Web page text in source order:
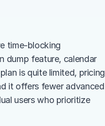
time-blocking
dump feature, calendar
is quite limited, pricing
it offers fewer advanced
users who prioritize